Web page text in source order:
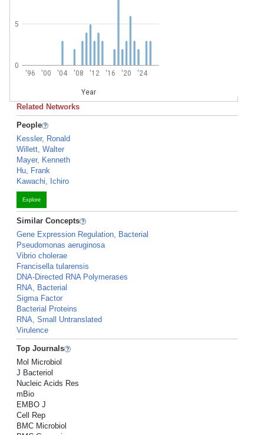
'96 '00 '04 '08 '12 '16 '20 '24
Year
0
5
Related Networks
People
Kessler, Ronald
Willett, Walter
Mayer, Kenneth
Hu, Frank
Kawachi, Ichiro
Explore
Similar Concepts
Gene Expression Regulation, Bacterial
Pseudomonas aeruginosa
Vibrio cholerae
Francisella tularensis
DNA-Directed RNA Polymerases
RNA, Bacterial
Sigma Factor
Bacterial Proteins
RNA, Small Untranslated
Virulence
Top Journals
Mol Microbiol
J Bacteriol
Nucleic Acids Res
mBio
EMBO J
Cell Rep
BMC Microbiol